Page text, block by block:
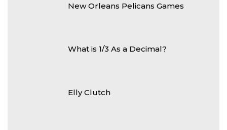
New Orleans Pelicans Games
What is 1/3 As a Decimal?
Elly Clutch